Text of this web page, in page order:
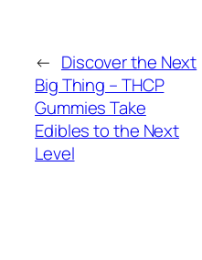
← Discover the Next
Big Thing – THCP
Gummies Take
Edibles to the Next
Level